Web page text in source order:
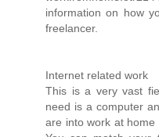
information on how
freelancer.
Internet related work
This is a very vast
need is a computer
are into work at